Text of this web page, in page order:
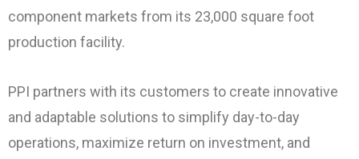
component markets from its 23,000 square foot
production facility.
PPI partners with its customers to create innovative
and adaptable solutions to simplify day-to-day
operations, maximize return on investment, and